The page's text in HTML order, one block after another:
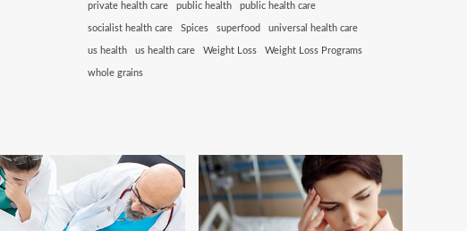
private health care public health public health care
socialist health care Spices superfood universal health care
us health us health care Weight Loss Weight Loss Programs
whole grains